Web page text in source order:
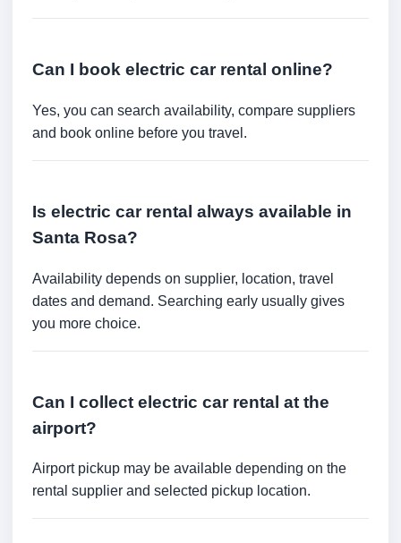
Can I book electric car rental online?
Yes, you can search availability, compare suppliers
and book online before you travel.
Is electric car rental always available in
Santa Rosa?
Availability depends on supplier, location, travel
dates and demand. Searching early usually gives
you more choice.
Can I collect electric car rental at the
airport?
Airport pickup may be available depending on the
rental supplier and selected pickup location.